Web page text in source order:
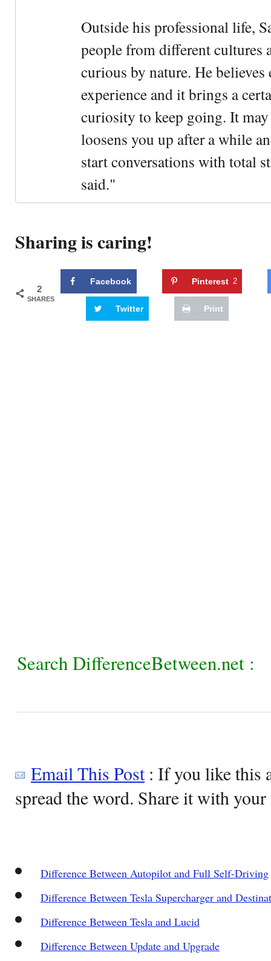
Outside his professional life,
people from different cultures
curious by nature. He
experience and it brings a
curiosity to keep going. It
loosens you up after a while
start conversations with total
said."
Sharing is caring!
2
SHARES
Facebook Pinterest 2
Twitter Print
Search DifferenceBetween.net :
Email This Post: If you like this
spread the word. Share it with
Difference Between Autopilot and Full Self-Driving
Difference Between Tesla Supercharger and
Difference Between Tesla and Lucid
Difference Between Update and Upgrade